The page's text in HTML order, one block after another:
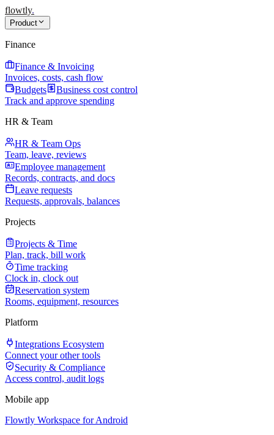
flowtly.
Product
Finance
Finance & Invoicing
Invoices, costs, cash flow
Budgets
Business cost control
Track and approve spending
HR & Team
HR & Team Ops
Team, leave, reviews
Employee management
Records, contracts, and docs
Leave requests
Requests, approvals, balances
Projects
Projects & Time
Plan, track, bill work
Time tracking
Clock in, clock out
Reservation system
Rooms, equipment, resources
Platform
Integrations Ecosystem
Connect your other tools
Security & Compliance
Access control, audit logs
Mobile app
Flowtly Workspace for Android